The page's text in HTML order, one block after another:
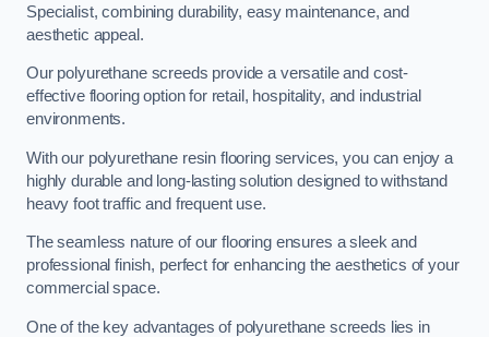
Specialist, combining durability, easy maintenance, and
aesthetic appeal.
Our polyurethane screeds provide a versatile and cost-
effective flooring option for retail, hospitality, and industrial
environments.
With our polyurethane resin flooring services, you can enjoy a
highly durable and long-lasting solution designed to withstand
heavy foot traffic and frequent use.
The seamless nature of our flooring ensures a sleek and
professional finish, perfect for enhancing the aesthetics of your
commercial space.
One of the key advantages of polyurethane screeds lies in